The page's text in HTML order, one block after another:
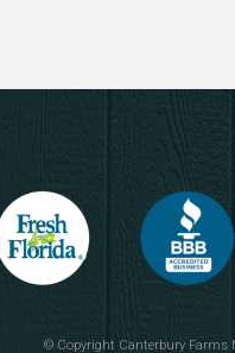
© Copyright Canterbury Farms